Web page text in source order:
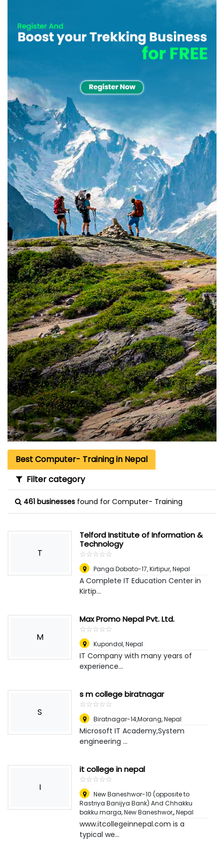
Best Computer- Training in Nepal
Filter category
461 businesses found for Computer- Training
T
Telford Institute of Information &
Technology
☆☆☆☆☆
★★★★★
Panga Dobato-17, Kirtipur,Nepal
A Complete IT Education Center in
Kirtip...
M
Max Promo Nepal Pvt. Ltd.
☆☆☆☆☆
★★★★★
Kupondol,Nepal
IT Company with many years of
experience...
S
s m college biratnagar
☆☆☆☆☆
★★★★★
Biratnagar-14,Morang,Nepal
Microsoft IT Academy,System
engineering ...
I
it college in nepal
☆☆☆☆☆
★★★★★
New Baneshwor-10 (opposite to
Rastriya Banijya Bank) And Chhakku
bakku marga, New Baneshwor,,Nepal
www.itcollegeinnepal.com is a
typical we...